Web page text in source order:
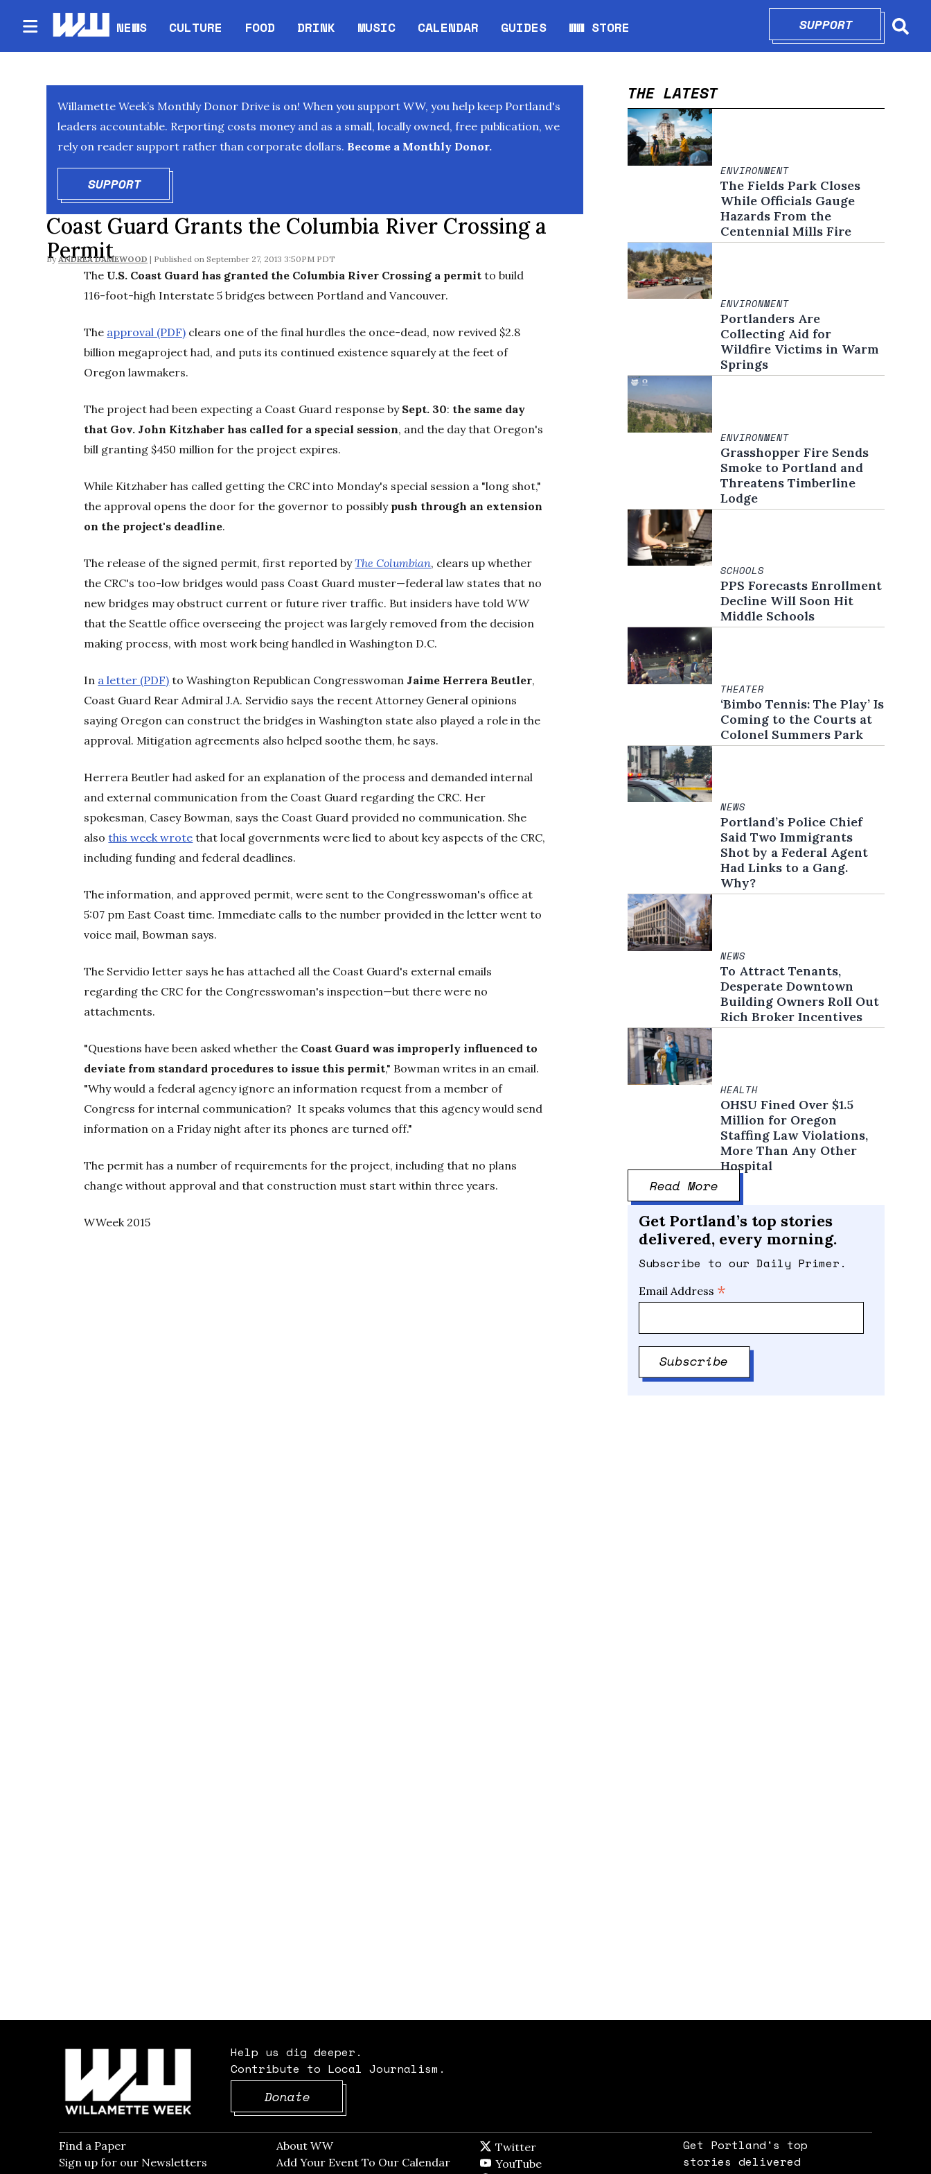
NEWS CULTURE FOOD DRINK MUSIC CALENDAR
Opens in new window
GUIDES WW STORE
Opens in new window
SUPPORTOPENS IN
Willamette Week’s Monthly Donor Drive is on! When you support WW, you help keep Portland's
leaders accountable. Reporting costs money and as a small, locally owned, free publication, we
rely on reader support rather than corporate dollars. Become a Monthly Donor.
SUPPORTOPENS IN NEW WINDOW
Coast Guard Grants the Columbia River Crossing a
Permit
By ANDREA DAMEWOOD September 27, 2013 3:50PM PDT
The U.S. Coast Guard has granted the Columbia River Crossing a permit to build
116-foot-high Interstate 5 bridges between Portland and Vancouver.
The approval (PDF) clears one of the final hurdles the once-dead, now revived $2.8
billion megaproject had, and puts its continued existence squarely at the feet of
Oregon lawmakers.
The project had been expecting a Coast Guard response by Sept. 30: the same day
that Gov. John Kitzhaber has called for a special session, and the day that Oregon's
bill granting $450 million for the project expires.
While Kitzhaber has called getting the CRC into Monday's special session a "long shot,"
the approval opens the door for the governor to possibly push through an extension
on the project's deadline.
The release of the signed permit, first reported by The Columbian, clears up whether
the CRC's too-low bridges would pass Coast Guard muster—federal law states that no
new bridges may obstruct current or future river traffic. But insiders have toldWW
that the Seattle office overseeing the project was largely removed from the decision
making process, with most work being handled in Washington D.C.
In a letter (PDF) to Washington Republican Congresswoman Jaime Herrera Beutler,
Coast Guard Rear Admiral J.A. Servidio says the recent Attorney General opinions
saying Oregon can construct the bridges in Washington state also played a role in the
approval. Mitigation agreements also helped soothe them, he says.
Herrera Beutler had asked for an explanation of the process and demanded internal
and external communication from the Coast Guard regarding the CRC. Her
spokesman, Casey Bowman, says the Coast Guard provided no communication. She
alsothis week wrote that local governments were lied to about key aspects of the CRC,
including funding and federal deadlines.
The information, and approved permit, were sent to the Congresswoman's office at
5:07 pm East Coast time. Immediate calls to the number provided in the letter went to
voice mail, Bowman says.
The Servidio letter says he has attached all the Coast Guard's external emails
regarding the CRC for the Congresswoman's inspection—but there were no
attachments.
"Questions have been asked whether the Coast Guard was improperly influenced to
deviate from standard procedures to issue this permit," Bowman writes in an email.
"Why would a federal agency ignore an information request from a member of
Congress for internal communication? It speaks volumes that this agency would send
information on a Friday night after its phones are turned off."
The permit has a number of requirements for the project, including that no plans
change without approval and that construction must start within three years.
WWeek 2015
THE LATEST
ENVIRONMENT
The Fields Park Closes
While Officials Gauge
Hazards From the
Centennial Mills Fire
ENVIRONMENT
Portlanders Are
Collecting Aid for
Wildfire Victims in Warm
Springs
ENVIRONMENT
Grasshopper Fire Sends
Smoke to Portland and
Threatens Timberline
Lodge
SCHOOLS
PPS Forecasts Enrollment
Decline Will Soon Hit
Middle Schools
THEATER
‘Bimbo Tennis: The Play’ Is
Coming to the Courts at
Colonel Summers Park
NEWS
Portland’s Police Chief
Said Two Immigrants
Shot by a Federal Agent
Had Links to a Gang.
Why?
NEWS
To Attract Tenants,
Desperate Downtown
Building Owners Roll Out
Rich Broker Incentives
HEALTH
OHSU Fined Over $1.5
Million for Oregon
Staffing Law Violations,
More Than Any Other
Hospital
Read More
Get Portland’s top stories
delivered, every morning.
Subscribe to our Daily Primer.
Email Address *
Help us dig deeper.
Contribute to Local Journalism.
Donate
Find a Paper
Sign up for our Newsletters Opens in new window
About WWOpens in new window
Add Your Event To Our CalendarOpens in new window
Twitter
YouTube
Get Portland's top
stories delivered